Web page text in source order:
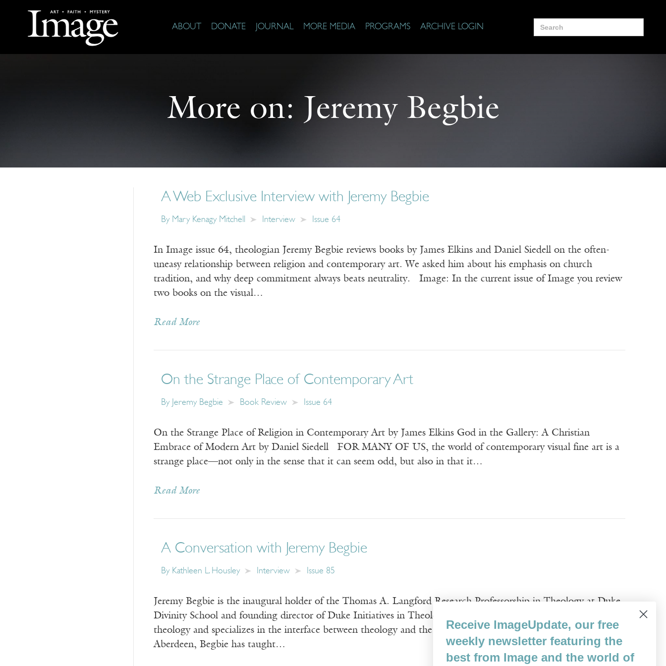
ABOUT DONATE JOURNAL MORE MEDIA PROGRAMS ARCHIVE LOGIN
Search
for:
More on: Jeremy Begbie
A Web Exclusive Interview with Jeremy Begbie
By Mary Kenagy Mitchell Interview Issue 64
In Image issue 64, theologian Jeremy Begbie reviews books by James Elkins and Daniel Siedell on the often-
uneasy relationship between religion and contemporary art. We asked him about his emphasis on church
tradition, and why deep commitment always beats neutrality. Image: In the current issue of Image you review
two books on the visual…
Read More
On the Strange Place of Contemporary Art
By Jeremy Begbie Book Review Issue 64
On the Strange Place of Religion in Contemporary Art by James Elkins God in the Gallery: A Christian
Embrace of Modern Art by Daniel Siedell FOR MANY OF US, the world of contemporary visual fine art is a
strange place—not only in the sense that it can seem odd, but also in that it…
Read More
A Conversation with Jeremy Begbie
By Kathleen L. Housley Interview Issue 85
Jeremy Begbie is the inaugural holder of the Thomas A. Langford Research Professorship in Theology at Duke
Divinity School and founding director of Duke Initiatives in Theology and the Arts. He teaches systematic
theology and specializes in the interface between theology and the arts. With his PhD from the University of
Aberdeen, Begbie has taught…
Receive ImageUpdate, our free
weekly newsletter featuring the
best from Image and the world of